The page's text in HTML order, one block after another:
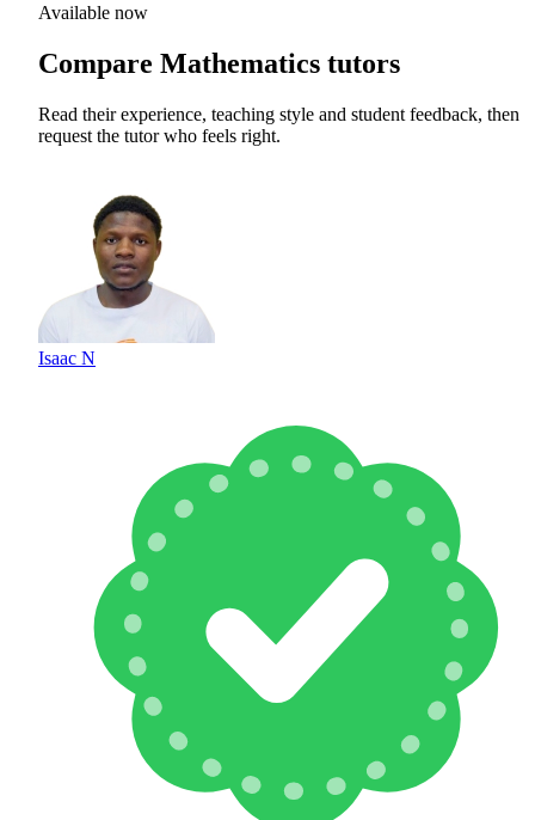
Available now
Compare Mathematics tutors
Read their experience, teaching style and student feedback, then
request the tutor who feels right.
Isaac N